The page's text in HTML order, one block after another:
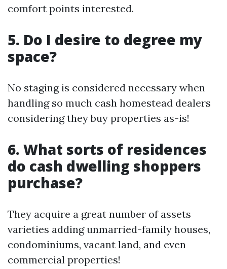
comfort points interested.
5. Do I desire to degree my
space?
No staging is considered necessary when
handling so much cash homestead dealers
considering they buy properties as-is!
6. What sorts of residences
do cash dwelling shoppers
purchase?
They acquire a great number of assets
varieties adding unmarried-family houses,
condominiums, vacant land, and even
commercial properties!